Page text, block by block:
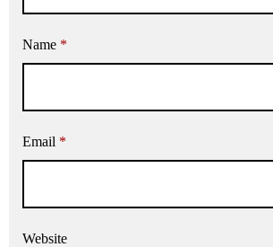
Name *
Email *
Website